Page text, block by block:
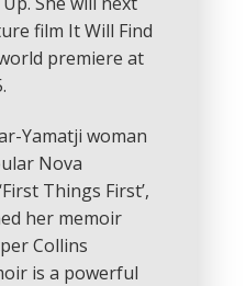
film It Will Find
premiere at
Yamatji woman
Nova
Things First’,
her memoir
Collins
is a powerful